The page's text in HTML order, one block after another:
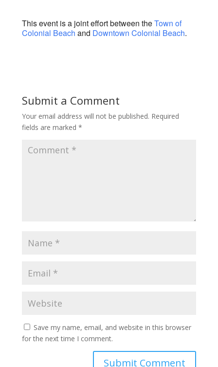
This event is a joint effort between theTown of
Colonial Beach and Downtown Colonial Beach.
Submit a Comment
Your email address will not be published. Required
fields are marked *
Save my name, email, and website in this browser
for the next time I comment.